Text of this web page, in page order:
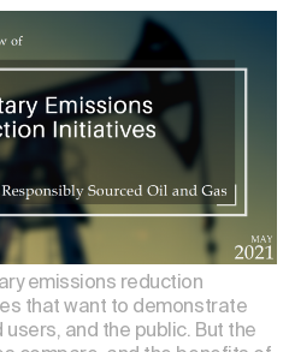
emissions reduction
that want to demonstrate
and the public. But the